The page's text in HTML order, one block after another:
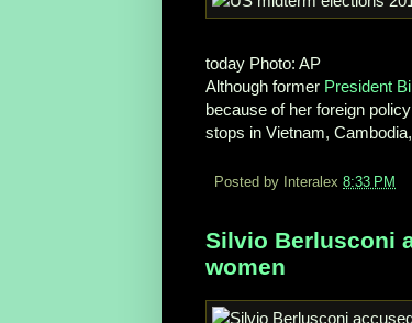
today Photo: AP
Although former President
because of her foreign
stops in Vietnam,
Posted by Interalex 8:33 PM
Silvio Berlusconi
women